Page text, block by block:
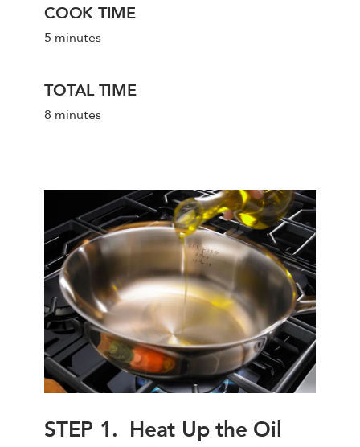
COOK TIME
5 minutes
TOTAL TIME
8 minutes
STEP 1. Heat Up the Oil